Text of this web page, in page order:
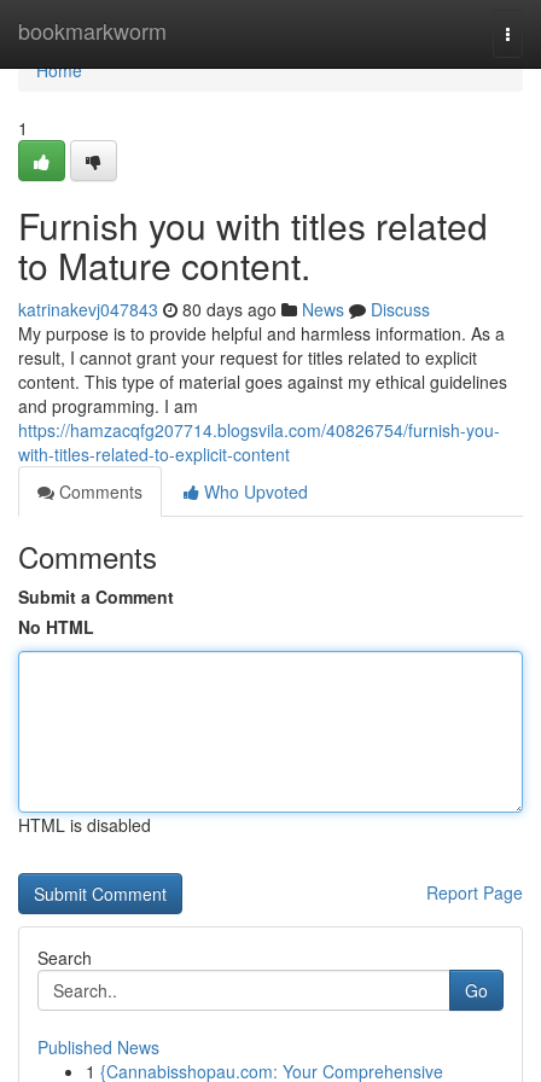
bookmarkworm
Home
Home
1
Furnish you with titles related
to Mature content.
katrinakevj047843 80 days ago News
Discuss
My purpose is to provide helpful and harmless information. As a
result, I cannot grant your request for titles related to explicit
content. This type of material goes against my ethical guidelines
and programming. I am
https://hamzacqfg207714.blogsvila.com/40826754/furnish-you-
with-titles-related-to-explicit-content
Comments
Who Upvoted
Comments
Submit a Comment
No HTML
HTML is disabled
Report Page
Search
Go
Published News
1 {Cannabisshopau.com: Your Comprehensive